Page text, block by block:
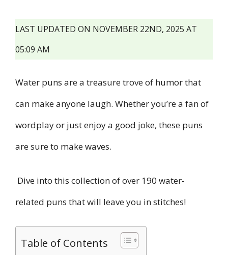
LAST UPDATED ON NOVEMBER 22ND, 2025 AT
05:09 AM
Water puns are a treasure trove of humor that
can make anyone laugh. Whether you’re a fan of
wordplay or just enjoy a good joke, these puns
are sure to make waves.
Dive into this collection of over 190 water-
related puns that will leave you in stitches!
Table of Contents